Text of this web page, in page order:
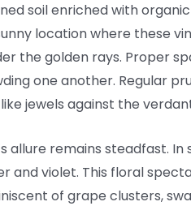
soil enriched with
location where these
the golden rays. Proper
one another. Regular
jewels against the
allure remains steadfast.
and violet. This floral
of grape clusters,